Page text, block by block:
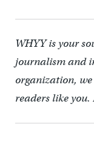
WHYY is your
journalism and
organization,
readers like you.